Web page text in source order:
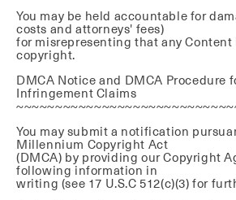
You may be held accountable for
costs and attorneys' fees)
for misrepresenting that any
copyright.
DMCA Notice and DMCA Procedure
Infringement Claims
You may submit a notification
Millennium Copyright Act
(DMCA) by providing our Copyright
following information in
writing (see 17 U.S.C 512(c)(3) for